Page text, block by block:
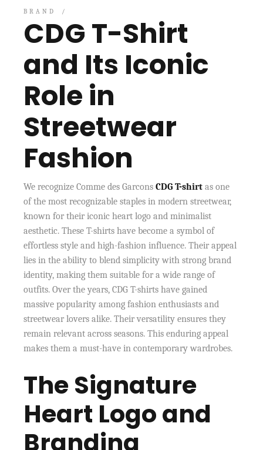
BRAND
CDG T-Shirt
and Its Iconic
Role in
Streetwear
Fashion
We recognize Comme des GarconsCDG T-shirt as one
of the most recognizable staples in modern streetwear,
known for their iconic heart logo and minimalist
aesthetic. These T-shirts have become a symbol of
effortless style and high-fashion influence. Their appeal
lies in the ability to blend simplicity with strong brand
identity, making them suitable for a wide range of
outfits. Over the years, CDG T-shirts have gained
massive popularity among fashion enthusiasts and
streetwear lovers alike. Their versatility ensures they
remain relevant across seasons. This enduring appeal
makes them a must-have in contemporary wardrobes.
The Signature
Heart Logo and
Branding